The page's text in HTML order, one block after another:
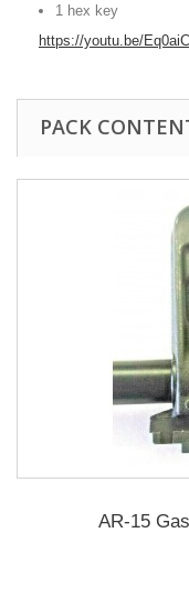
1 hex key
https://youtu.be/
PACK
AR-15